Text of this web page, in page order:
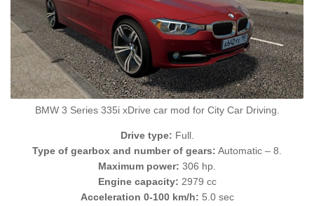
BMW 3 Series 335i xDrive car mod for City Car Driving.
Drive type: Full.
Type of gearbox and number of gears: Automatic – 8.
Maximum power: 306 hp.
Engine capacity: 2979 cc
Acceleration 0-100 km/h: 5.0 sec